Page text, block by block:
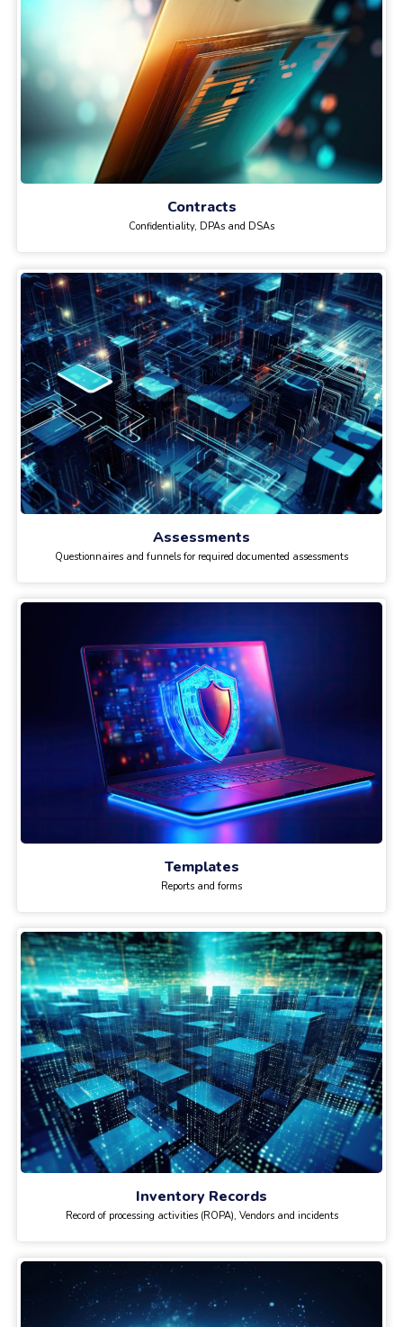
Contracts
Confidentiality, DPAs and DSAs
Assessments
Questionnaires and funnels for required documented assessments
Templates
Reports and forms
Inventory Records
Record of processing activities (ROPA), Vendors and incidents